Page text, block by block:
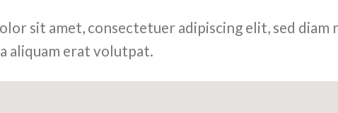
sit amet, consectetuer adipiscing elit, sed diam
aliquam erat volutpat.